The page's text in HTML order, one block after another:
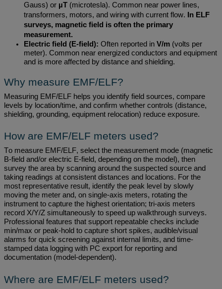
Gauss) or µT (microtesla). Common near power lines,
transformers, motors, and wiring with current flow.
In ELF
surveys, magnetic field is often the primary
measurement.
Electric field (E-field): Often reported in V/m (volts per
meter). Common near energized conductors and equipment
and is more affected by distance and shielding.
Why measure EMF/ELF?
Measuring EMF/ELF helps you identify field sources, compare
levels by location/time, and confirm whether controls (distance,
shielding, grounding, equipment relocation) reduce exposure.
How are EMF/ELF meters used?
To measure EMF/ELF, select the measurement mode (magnetic
B-field and/or electric E-field, depending on the model), then
survey the area by scanning around the suspected source and
taking readings at consistent distances and locations. For the
most representative result, identify the peak level by slowly
moving the meter and, on single-axis meters, rotating the
instrument to capture the highest orientation; tri-axis meters
record X/Y/Z simultaneously to speed up walkthrough surveys.
Professional features that support repeatable checks include
min/max or peak-hold to capture short spikes, audible/visual
alarms for quick screening against internal limits, and time-
stamped data logging with PC export for reporting and
documentation (model-dependent).
Where are EMF/ELF meters used?